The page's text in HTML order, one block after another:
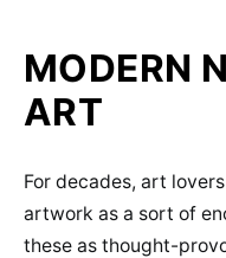
MODERN
ART
For decades, art
artwork as a sort of
these as thought-